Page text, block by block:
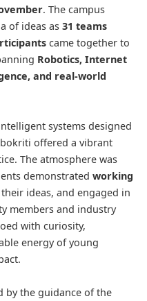
. The campus
of ideas as 31 teams
came together to
Robotics, Internet
and real-world
systems designed
offered a vibrant
The atmosphere was
demonstrated working
ideas, and engaged in
members and industry
with curiosity,
energy of young
by the guidance of the